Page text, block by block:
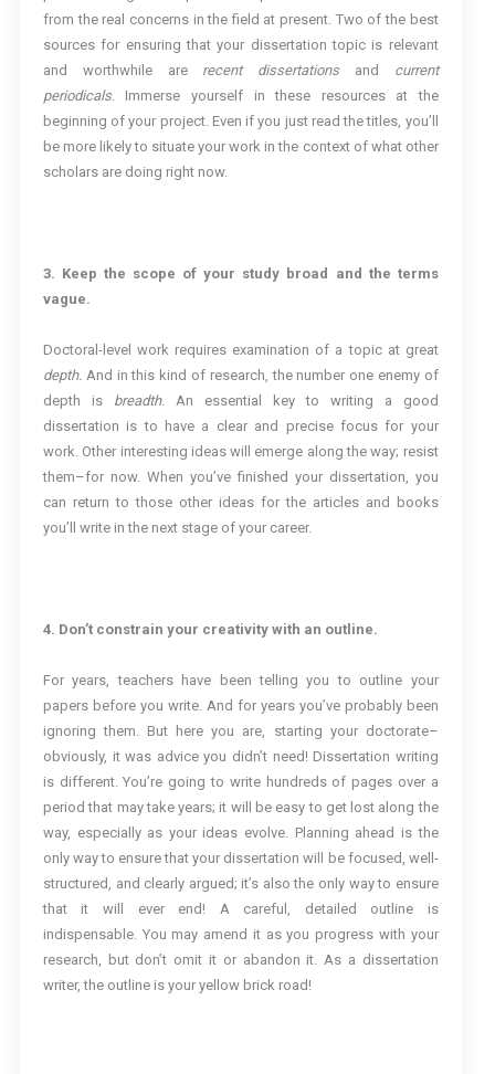
from the real concerns in the field at present. Two of the best
sources for ensuring that your dissertation topic is relevant
and worthwhile are recent dissertations and current
periodicals. Immerse yourself in these resources at the
beginning of your project. Even if you just read the titles, you’ll
be more likely to situate your work in the context of what other
scholars are doing right now.
3. Keep the scope of your study broad and the terms
vague.
Doctoral-level work requires examination of a topic at great
depth.And in this kind of research, the number one enemy of
depth is breadth. An essential key to writing a good
dissertation is to have a clear and precise focus for your
work. Other interesting ideas will emerge along the way; resist
them–for now. When you’ve finished your dissertation, you
can return to those other ideas for the articles and books
you’ll write in the next stage of your career.
4. Don’t constrain your creativity with an outline.
For years, teachers have been telling you to outline your
papers before you write. And for years you’ve probably been
ignoring them. But here you are, starting your doctorate–
obviously, it was advice you didn’t need! Dissertation writing
is different. You’re going to write hundreds of pages over a
period that may take years; it will be easy to get lost along the
way, especially as your ideas evolve. Planning ahead is the
only way to ensure that your dissertation will be focused, well-
structured, and clearly argued; it’s also the only way to ensure
that it will ever end! A careful, detailed outline is
indispensable. You may amend it as you progress with your
research, but don’t omit it or abandon it. As a dissertation
writer, the outline is your yellow brick road!